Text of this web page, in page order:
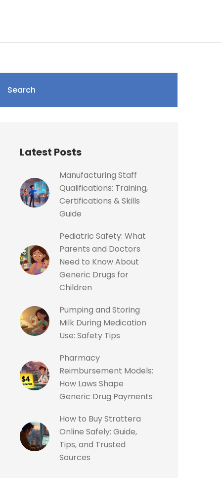
Search
Latest Posts
Manufacturing Staff
Qualifications: Training,
Certifications & Skills
Guide
Pediatric Safety: What
Parents and Doctors
Need to Know About
Generic Drugs for
Children
Pumping and Storing
Milk During Medication
Use: Safety Tips
Pharmacy
Reimbursement Models:
How Laws Shape
Generic Drug Payments
How to Buy Strattera
Online Safely: Guide,
Tips, and Trusted
Sources